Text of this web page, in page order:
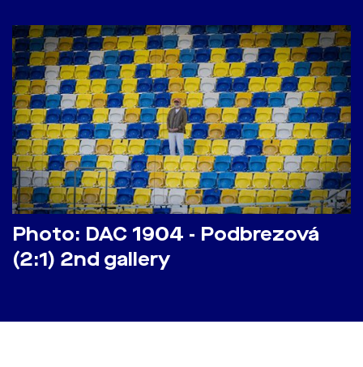
Photo: DAC 1904 - Podbrezová
(2:1) 2nd gallery